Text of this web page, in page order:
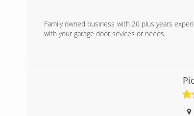
Family owned business with 20 plus years
with your garage door sevices or needs.